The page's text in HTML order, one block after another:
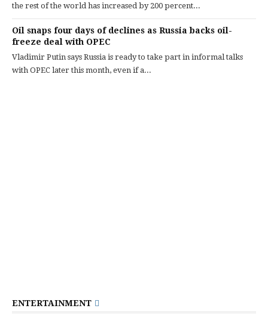
the rest of the world has increased by 200 percent...
Oil snaps four days of declines as Russia backs oil-
freeze deal with OPEC
Vladimir Putin says Russia is ready to take part in informal talks
with OPEC later this month, even if a...
ENTERTAINMENT